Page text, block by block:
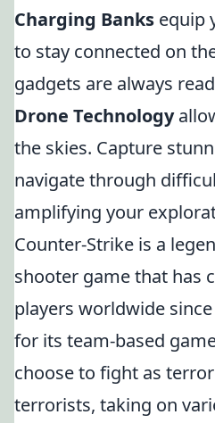
Charging Banks equip
to stay connected on
gadgets are always
Drone Technology
the skies. Capture
navigate through
amplifying your
Counter-Strike is a
shooter game that has
players worldwide
for its team-based
choose to fight as
terrorists, taking on